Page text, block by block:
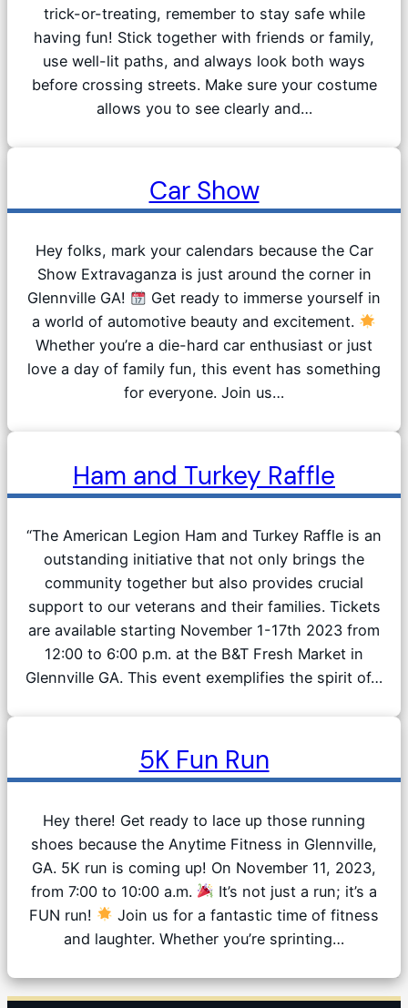
trick-or-treating, remember to stay safe while
having fun! Stick together with friends or family,
use well-lit paths, and always look both ways
before crossing streets. Make sure your costume
allows you to see clearly and…
Car Show
Hey folks, mark your calendars because the Car
Show Extravaganza is just around the corner in
Glennville GA!
Get ready to immerse yourself in
a world of automotive beauty and excitement.
Whether you’re a die-hard car enthusiast or just
love a day of family fun, this event has something
for everyone. Join us…
Ham and Turkey Raffle
“The American Legion Ham and Turkey Raffle is an
outstanding initiative that not only brings the
community together but also provides crucial
support to our veterans and their families. Tickets
are available starting November 1-17th 2023 from
12:00 to 6:00 p.m. at the B&T Fresh Market in
Glennville GA. This event exemplifies the spirit of…
5K Fun Run
Hey there! Get ready to lace up those running
shoes because the Anytime Fitness in Glennville,
GA. 5K run is coming up! On November 11, 2023,
from 7:00 to 10:00 a.m.
It’s not just a run; it’s a
FUN run!
Join us for a fantastic time of fitness
and laughter. Whether you’re sprinting…